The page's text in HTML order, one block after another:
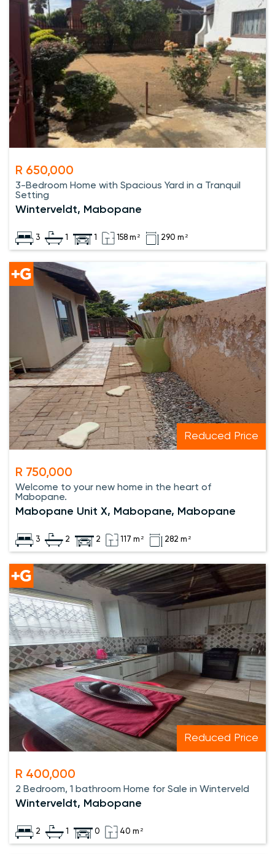
R 650,000
3-Bedroom Home with Spacious Yard in a Tranquil
Setting
Winterveldt, Mabopane
3 1 1 158 m² 290 m²
Reduced Price
R 750,000
Welcome to your new home in the heart of
Mabopane.
Mabopane Unit X, Mabopane, Mabopane
3 2 2 117 m² 282 m²
Reduced Price
R 400,000
2 Bedroom, 1 bathroom Home for Sale in Winterveld
Winterveldt, Mabopane
2 1 0 40 m²